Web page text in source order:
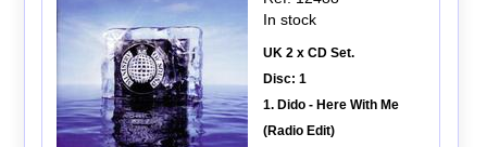
In stock
UK 2 x CD Set.
Disc: 1
1. Dido - Here With Me
(Radio Edit)